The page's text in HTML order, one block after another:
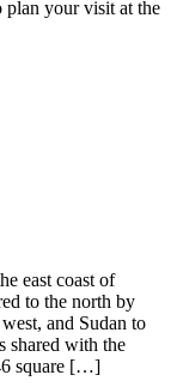
plan your visit at the
east coast of
to the north by
and Sudan to
shared with the
square […]